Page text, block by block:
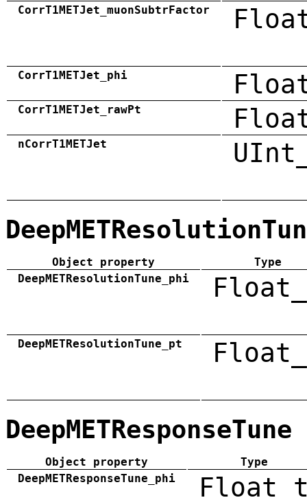
CorrT1METJet_muonSubtrFactor
CorrT1METJet_phi
CorrT1METJet_rawPt
nCorrT1METJet
Object property
Type
DeepMETResolutionTune_phi
DeepMETResolutionTune_pt
DeepMETResponseTune
Object property
Type
DeepMETResponseTune_phi